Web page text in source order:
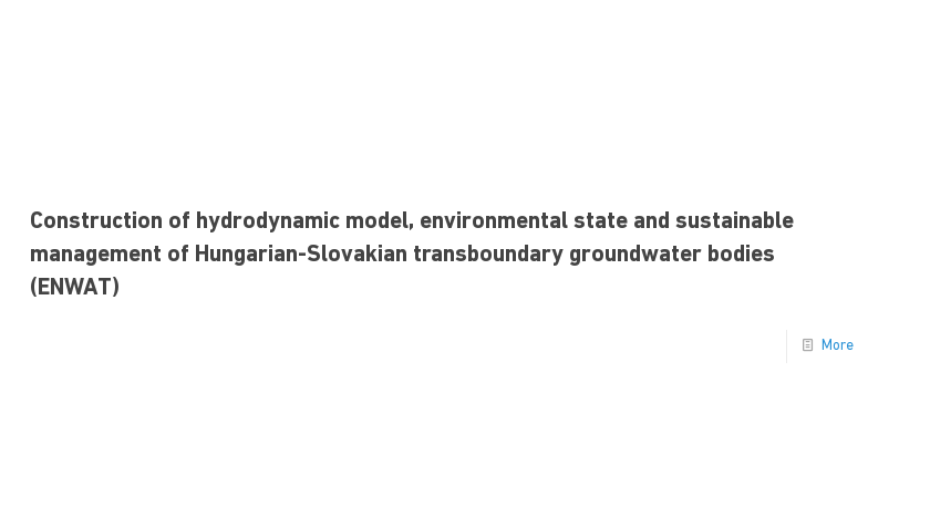
Construction of hydrodynamic model, environmental state and sustainable
management of Hungarian-Slovakian transboundary groundwater bodies
(ENWAT)
More